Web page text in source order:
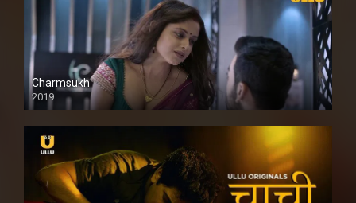
Charmsukh
2019